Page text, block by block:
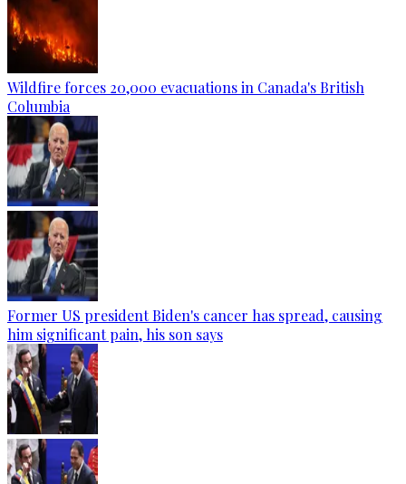
Wildfire forces 20,000 evacuations in Canada's British
Columbia
Former US president Biden's cancer has spread, causing
him significant pain, his son says